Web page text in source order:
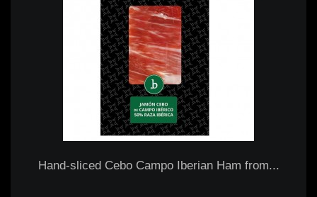
Hand-sliced Cebo Campo Iberian Ham from...